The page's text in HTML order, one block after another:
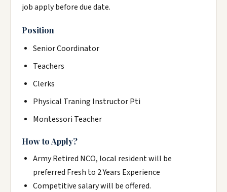
job apply before due date.
Position
Senior Coordinator
Teachers
Clerks
Physical Traning Instructor Pti
Montessori Teacher
How to Apply?
Army Retired NCO, local resident will be
preferred Fresh to 2 Years Experience
Competitive salary will be offered.